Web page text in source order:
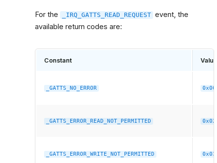
For the _IRQ_GATTS_READ_REQUEST event, the
available return codes are:
Constant Value
_GATTS_NO_ERROR 0x00
_GATTS_ERROR_READ_NOT_PERMITTED 0x02
_GATTS_ERROR_WRITE_NOT_PERMITTED 0x03